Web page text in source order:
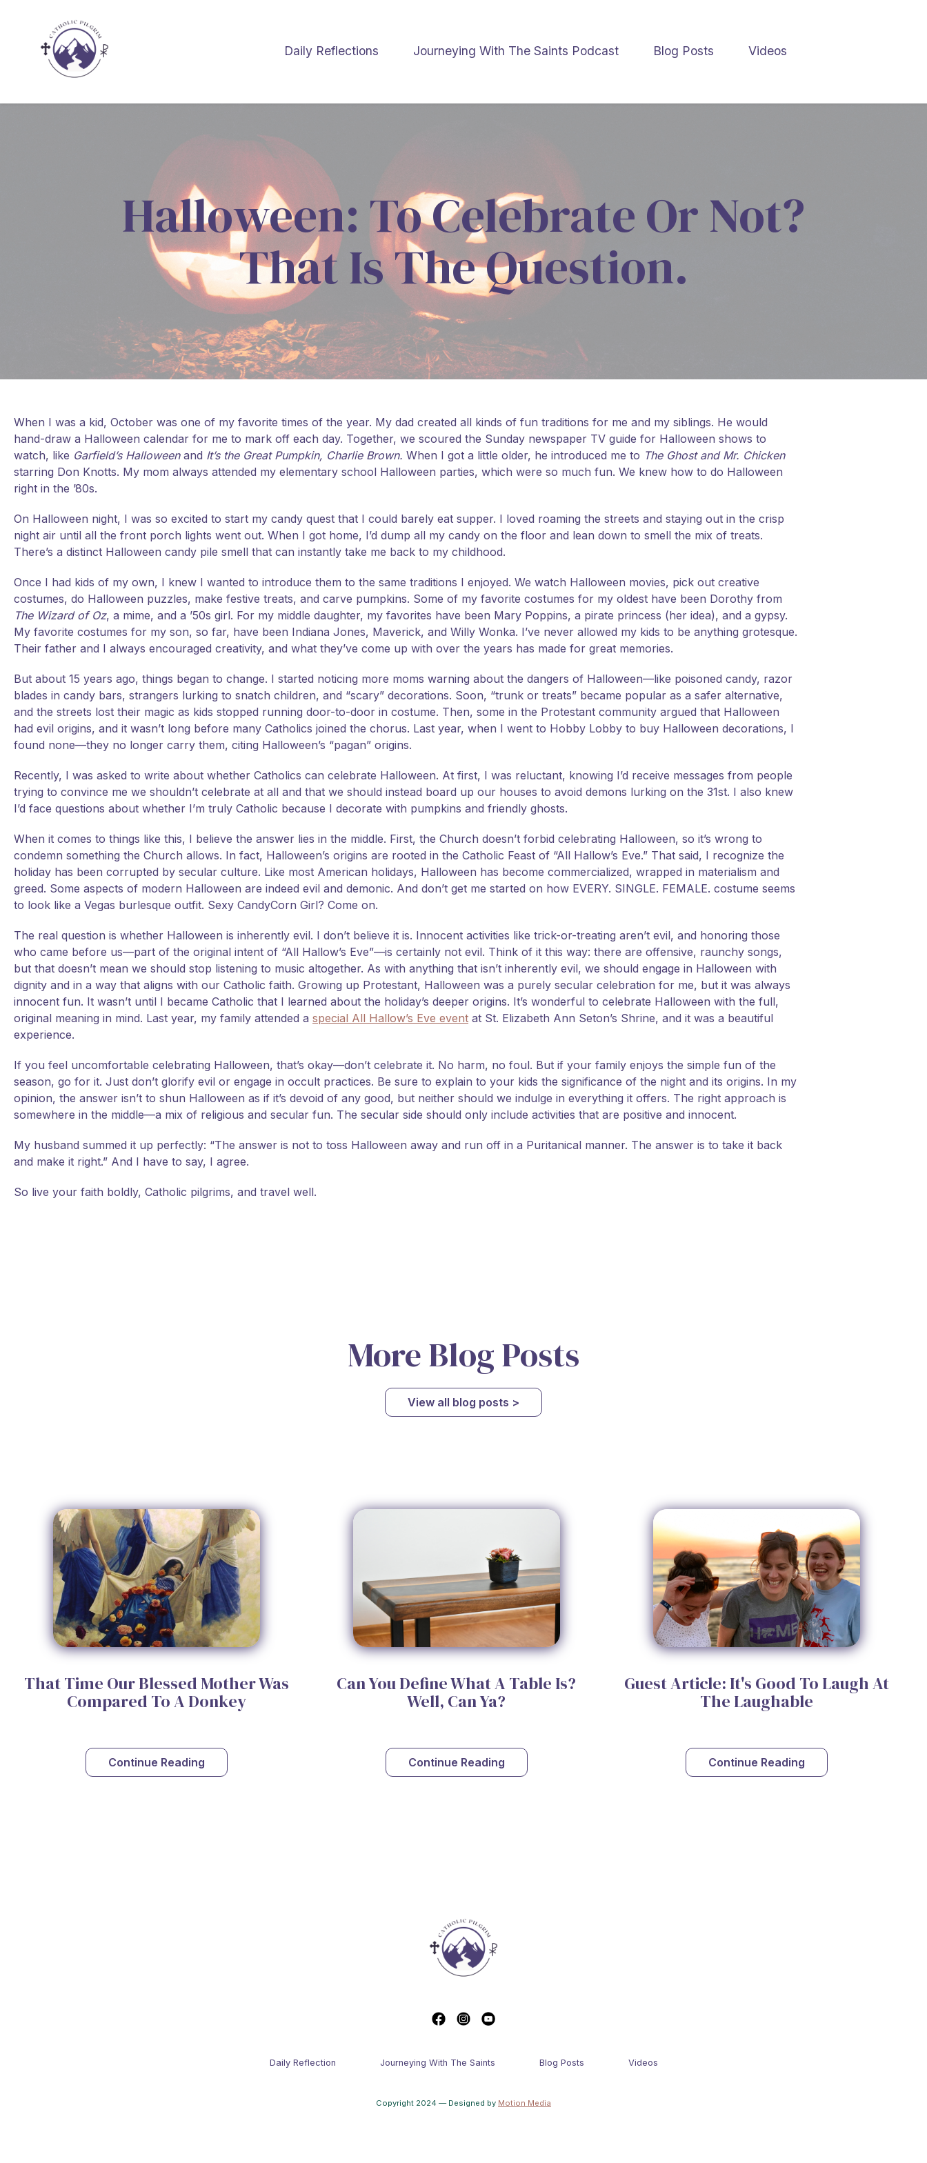
Daily Reflections Journeying With The Saints Podcast Blog Posts Videos
Halloween: To Celebrate Or Not?
That Is The Question.
When I was a kid, October was one of my favorite times of the year. My dad created all kinds of fun traditions for me and my siblings. He would
hand-draw a Halloween calendar for me to mark off each day. Together, we scoured the Sunday newspaper TV guide for Halloween shows to
watch, like Garfield’s Halloweenand It’s the Great Pumpkin, Charlie Brown. When I got a little older, he introduced me to The Ghost and Mr. Chicken
starring Don Knotts. My mom always attended my elementary school Halloween parties, which were so much fun. We knew how to do Halloween
right in the ’80s.
On Halloween night, I was so excited to start my candy quest that I could barely eat supper. I loved roaming the streets and staying out in the crisp
night air until all the front porch lights went out. When I got home, I’d dump all my candy on the floor and lean down to smell the mix of treats.
There’s a distinct Halloween candy pile smell that can instantly take me back to my childhood.
Once I had kids of my own, I knew I wanted to introduce them to the same traditions I enjoyed. We watch Halloween movies, pick out creative
costumes, do Halloween puzzles, make festive treats, and carve pumpkins. Some of my favorite costumes for my oldest have been Dorothy from
The Wizard of Oz, a mime, and a ’50s girl. For my middle daughter, my favorites have been Mary Poppins, a pirate princess (her idea), and a gypsy.
My favorite costumes for my son, so far, have been Indiana Jones, Maverick, and Willy Wonka. I’ve never allowed my kids to be anything grotesque.
Their father and I always encouraged creativity, and what they’ve come up with over the years has made for great memories.
But about 15 years ago, things began to change. I started noticing more moms warning about the dangers of Halloween—like poisoned candy, razor
blades in candy bars, strangers lurking to snatch children, and “scary” decorations. Soon, “trunk or treats” became popular as a safer alternative,
and the streets lost their magic as kids stopped running door-to-door in costume. Then, some in the Protestant community argued that Halloween
had evil origins, and it wasn’t long before many Catholics joined the chorus. Last year, when I went to Hobby Lobby to buy Halloween decorations, I
found none—they no longer carry them, citing Halloween’s “pagan” origins.
Recently, I was asked to write about whether Catholics can celebrate Halloween. At first, I was reluctant, knowing I’d receive messages from people
trying to convince me we shouldn’t celebrate at all and that we should instead board up our houses to avoid demons lurking on the 31st. I also knew
I’d face questions about whether I’m truly Catholic because I decorate with pumpkins and friendly ghosts.
When it comes to things like this, I believe the answer lies in the middle. First, the Church doesn’t forbid celebrating Halloween, so it’s wrong to
condemn something the Church allows. In fact, Halloween’s origins are rooted in the Catholic Feast of “All Hallow’s Eve.” That said, I recognize the
holiday has been corrupted by secular culture. Like most American holidays, Halloween has become commercialized, wrapped in materialism and
greed. Some aspects of modern Halloween are indeed evil and demonic. And don’t get me started on how EVERY. SINGLE. FEMALE. costume seems
to look like a Vegas burlesque outfit. Sexy CandyCorn Girl? Come on.
The real question is whether Halloween is inherently evil. I don’t believe it is. Innocent activities like trick-or-treating aren’t evil, and honoring those
who came before us—part of the original intent of “All Hallow’s Eve”—is certainly not evil. Think of it this way: there are offensive, raunchy songs,
but that doesn’t mean we should stop listening to music altogether. As with anything that isn’t inherently evil, we should engage in Halloween with
dignity and in a way that aligns with our Catholic faith. Growing up Protestant, Halloween was a purely secular celebration for me, but it was always
innocent fun. It wasn’t until I became Catholic that I learned about the holiday’s deeper origins. It’s wonderful to celebrate Halloween with the full,
original meaning in mind. Last year, my family attended a special All Hallow’s Eve event at St. Elizabeth Ann Seton’s Shrine, and it was a beautiful
experience.
If you feel uncomfortable celebrating Halloween, that’s okay—don’t celebrate it. No harm, no foul. But if your family enjoys the simple fun of the
season, go for it. Just don’t glorify evil or engage in occult practices. Be sure to explain to your kids the significance of the night and its origins. In my
opinion, the answer isn’t to shun Halloween as if it’s devoid of any good, but neither should we indulge in everything it offers. The right approach is
somewhere in the middle—a mix of religious and secular fun. The secular side should only include activities that are positive and innocent.
My husband summed it up perfectly: “The answer is not to toss Halloween away and run off in a Puritanical manner. The answer is to take it back
and make it right.” And I have to say, I agree.
So live your faith boldly, Catholic pilgrims, and travel well.
More Blog Posts
View all blog posts >
That Time Our Blessed Mother Was
Compared To A Donkey
Continue Reading
Can You Define What A Table Is?
Well, Can Ya?
Continue Reading
Guest Article: It's Good To Laugh At
The Laughable
Continue Reading
Daily Reflection Journeying With The Saints Blog Posts Videos
Copyright 2024 — Designed by Motion Media